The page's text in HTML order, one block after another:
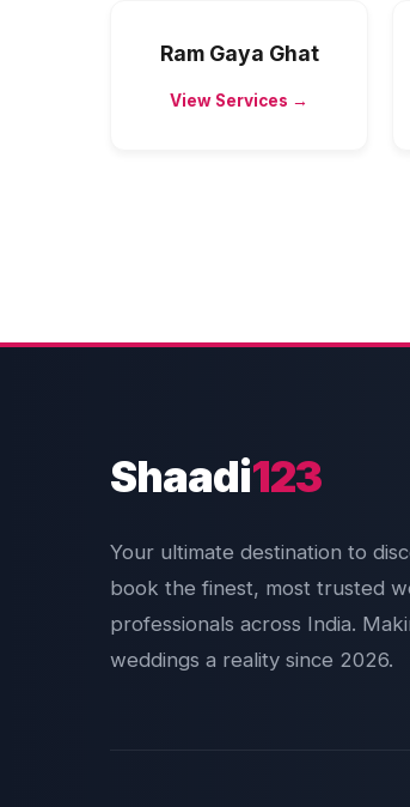
Ram Gaya Ghat
View Services →
Shaadi123
Your ultimate destination to
book the finest, most trusted
professionals across India.
weddings a reality since 2026.